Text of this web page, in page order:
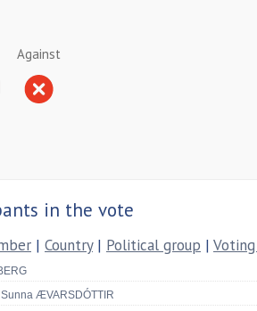
Against
in the vote
| Country| Political group |
ÆVARSDÓTTIR